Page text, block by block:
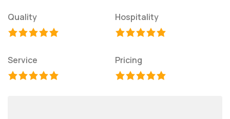
Quality Hospitality
Service Pricing